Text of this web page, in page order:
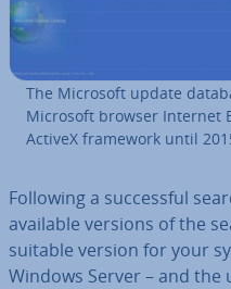
The Microsoft update
Microsoft browser Internet
ActiveX framework until
Following a suc­cess­ful
available versions of the
suitable version for your
Windows Server – and